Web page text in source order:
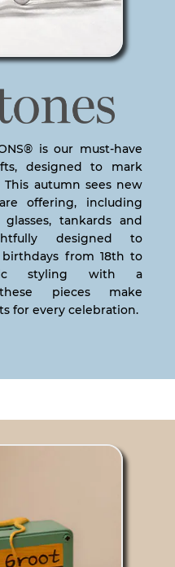
is our must-have
designed to mark
autumn sees new
offering, including
tankards and
designed to
from 18th to
styling with a
pieces make
for every celebration.